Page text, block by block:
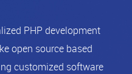
PHP development
open source based
customized software